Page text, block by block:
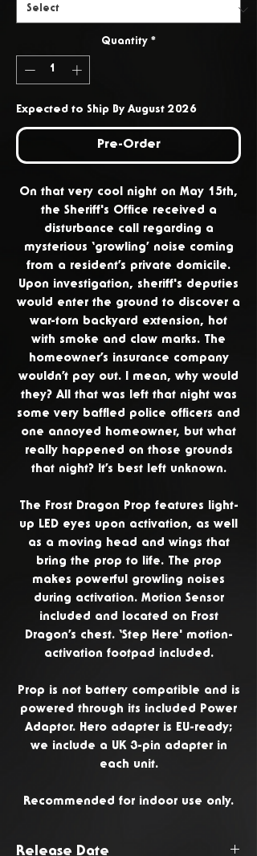
Quantity *
Expected to Ship By August 2026
Pre-Order
On that very cool night on May 15th,
the Sheriff's Office received a
disturbance call regarding a
mysterious ‘growling’ noise coming
from a resident’s private domicile.
Upon investigation, sheriff's deputies
would enter the ground to discover a
war-torn backyard extension, hot
with smoke and claw marks. The
homeowner’s insurance company
wouldn’t pay out. I mean, why would
they? All that was left that night was
some very baffled police officers and
one annoyed homeowner, but what
really happened on those grounds
that night? It’s best left unknown.
The Frost Dragon Prop features light-
up LED eyes upon activation, as well
as a moving head and wings that
bring the prop to life. The prop
makes powerful growling noises
during activation. Motion Sensor
included and located on Frost
Dragon’s chest. ‘Step Here' motion-
activation footpad included.
Prop is not battery compatible and is
powered through its included Power
Adaptor. Hero adapter is EU-ready;
we include a UK 3-pin adapter in
each unit.
Recommended for indoor use only.
Release Date